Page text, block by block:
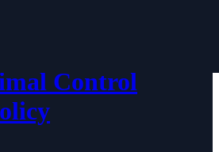
Control